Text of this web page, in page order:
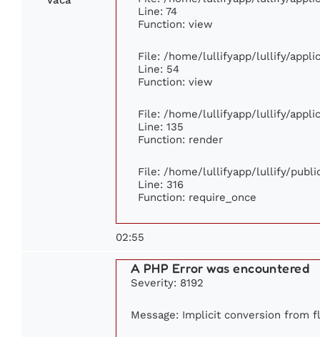
Line: 74
Function: view
File: /home/lullifyapp/lullify/
Line: 54
Function: view
File: /home/lullifyapp/lullify/
Line: 135
Function: render
File: /home/lullifyapp/lullify/
Line: 316
Function: require_once
02:55
A PHP Error was encountered
Severity: 8192
Message: Implicit conversion from